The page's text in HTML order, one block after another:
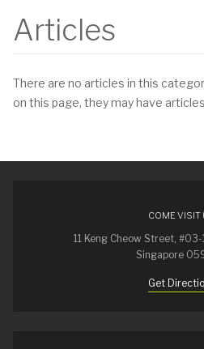
Articles
There are no articles in this
on this page, they may have
COME VISIT
11 Keng Cheow Street, #03-
Singapore
Get